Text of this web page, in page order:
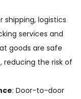
logistics
services and
goods are safe
reducing the risk of
: Door-to-door